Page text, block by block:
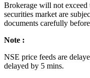
Brokerage will not
securities market are
documents carefully
Note :
NSE price feeds are
delayed by 5 mins.